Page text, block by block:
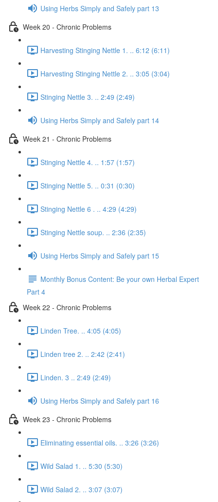
Using Herbs Simply and Safely part 13
Week 20 - Chronic Problems
Harvesting Stinging Nettle 1. .. 6:12 (6:11)
Harvesting Stinging Nettle 2. .. 3:05 (3:04)
Stinging Nettle 3. .. 2:49 (2:49)
Using Herbs Simply and Safely part 14
Week 21 - Chronic Problems
Stinging Nettle 4. .. 1:57 (1:57)
Stinging Nettle 5. .. 0:31 (0:30)
Stinging Nettle 6 . .. 4:29 (4:29)
Stinging Nettle soup. .. 2:36 (2:35)
Using Herbs Simply and Safely part 15
Monthly Bonus Content: Be your own Herbal Expert
Part 4
Week 22 - Chronic Problems
Linden Tree. .. 4:05 (4:05)
Linden tree 2. .. 2:42 (2:41)
Linden. 3 .. 2:49 (2:49)
Using Herbs Simply and Safely part 16
Week 23 - Chronic Problems
Eliminating essential oils. .. 3:26 (3:26)
Wild Salad 1. .. 5:30 (5:30)
Wild Salad 2. .. 3:07 (3:07)